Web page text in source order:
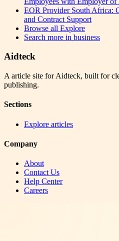
EOR Provider South Africa:
and Contract Support
Browse all Explore
Search more in business
Aidteck
A article site for Aidteck, built for
publishing.
Sections
Explore articles
Company
About
Contact Us
Help Center
Careers